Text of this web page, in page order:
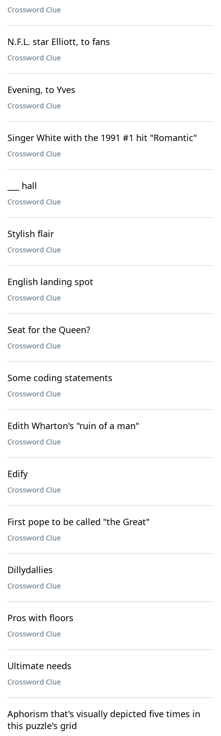
Crossword Clue
N.F.L. star Elliott, to fans
Crossword Clue
Evening, to Yves
Crossword Clue
Singer White with the 1991 #1 hit "Romantic"
Crossword Clue
___ hall
Crossword Clue
Stylish flair
Crossword Clue
English landing spot
Crossword Clue
Seat for the Queen?
Crossword Clue
Some coding statements
Crossword Clue
Edith Wharton's "ruin of a man"
Crossword Clue
Edify
Crossword Clue
First pope to be called "the Great"
Crossword Clue
Dillydallies
Crossword Clue
Pros with floors
Crossword Clue
Ultimate needs
Crossword Clue
Aphorism that's visually depicted five times in
this puzzle's grid